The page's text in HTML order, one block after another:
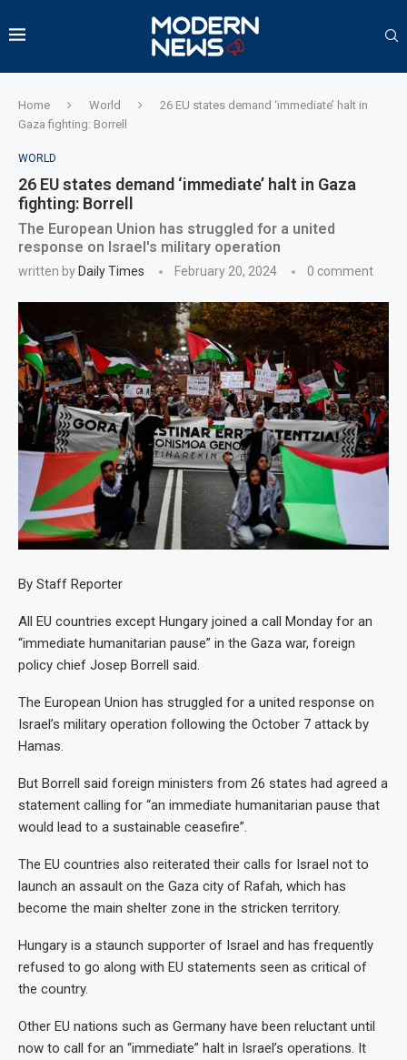
Home World
26 EU states demand ‘immediate’ halt in
Gaza fighting: Borrell
WORLD
26 EU states demand ‘immediate’ halt in Gaza
fighting: Borrell
The European Union has struggled for a united
response on Israel's military operation
written by Daily Times February 20, 2024 0 comment
By Staff Reporter
All EU countries except Hungary joined a call Monday for an
“immediate humanitarian pause” in the Gaza war, foreign
policy chief Josep Borrell said.
The European Union has struggled for a united response on
Israel’s military operation following the October 7 attack by
Hamas.
But Borrell said foreign ministers from 26 states had agreed a
statement calling for “an immediate humanitarian pause that
would lead to a sustainable ceasefire”.
The EU countries also reiterated their calls for Israel not to
launch an assault on the Gaza city of Rafah, which has
become the main shelter zone in the stricken territory.
Hungary is a staunch supporter of Israel and has frequently
refused to go along with EU statements seen as critical of
the country.
Other EU nations such as Germany have been reluctant until
now to call for an “immediate” halt in Israel’s operations. It